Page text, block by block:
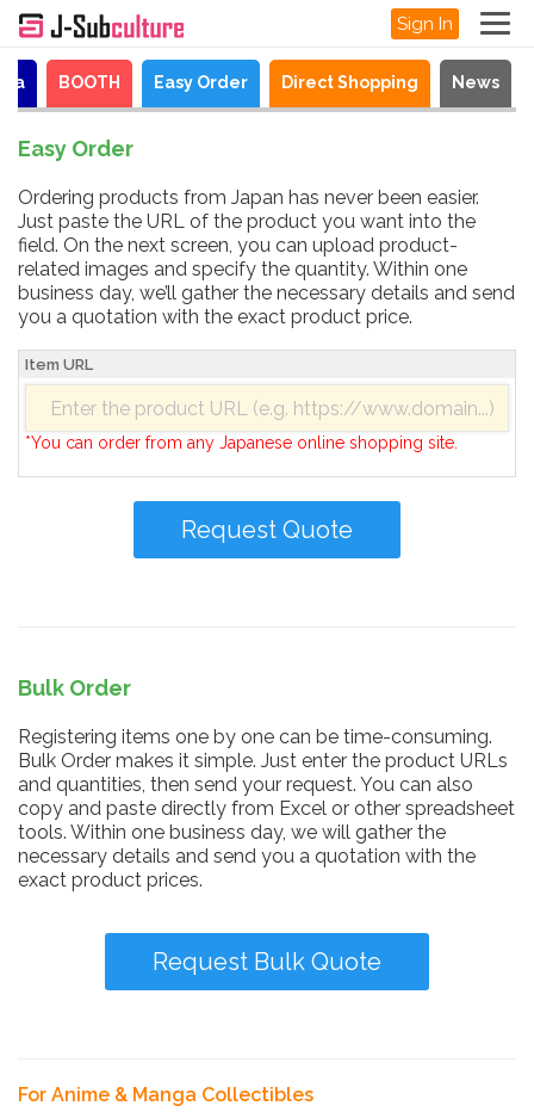
Sign In
BOOTH Easy Order Direct Shopping News
Easy Order
Ordering products from Japan has never been easier.
Just paste the URL of the product you want into the
field. On the next screen, you can upload product-
related images and specify the quantity. Within one
business day, we’ll gather the necessary details and send
you a quotation with the exact product price.
Item URL
*You can order from any Japanese online shopping site.
Bulk Order
Registering items one by one can be time-consuming.
Bulk Order makes it simple. Just enter the product URLs
and quantities, then send your request. You can also
copy and paste directly from Excel or other spreadsheet
tools. Within one business day, we will gather the
necessary details and send you a quotation with the
exact product prices.
For Anime & Manga Collectibles